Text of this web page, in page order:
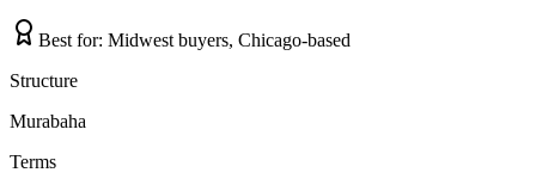
Best for: Midwest buyers, Chicago-based
Structure
Murabaha
Terms